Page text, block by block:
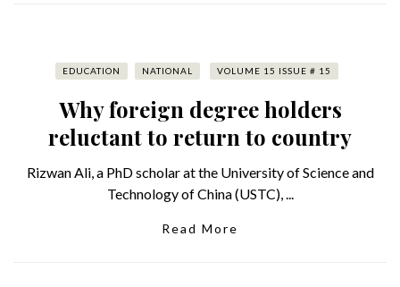
EDUCATION NATIONAL VOLUME 15 ISSUE # 15
Why foreign degree holders
reluctant to return to country
Rizwan Ali, a PhD scholar at the University of Science and
Technology of China (USTC), ...
Read More